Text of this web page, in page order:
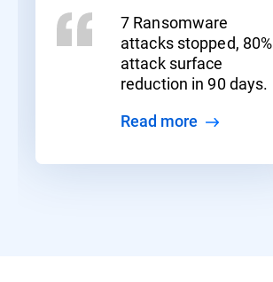
7 Ransomware
attacks stopped, 80%
attack surface
reduction in 90 days.
Read more